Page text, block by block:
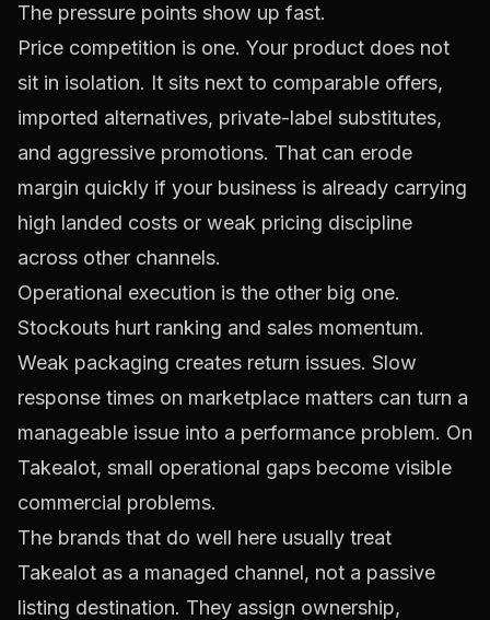
The pressure points show up fast.
Price competition is one. Your product does not
sit in isolation. It sits next to comparable offers,
imported alternatives, private-label substitutes,
and aggressive promotions. That can erode
margin quickly if your business is already carrying
high landed costs or weak pricing discipline
across other channels.
Operational execution is the other big one.
Stockouts hurt ranking and sales momentum.
Weak packaging creates return issues. Slow
response times on marketplace matters can turn a
manageable issue into a performance problem. On
Takealot, small operational gaps become visible
commercial problems.
The brands that do well here usually treat
Takealot as a managed channel, not a passive
listing destination. They assign ownership,